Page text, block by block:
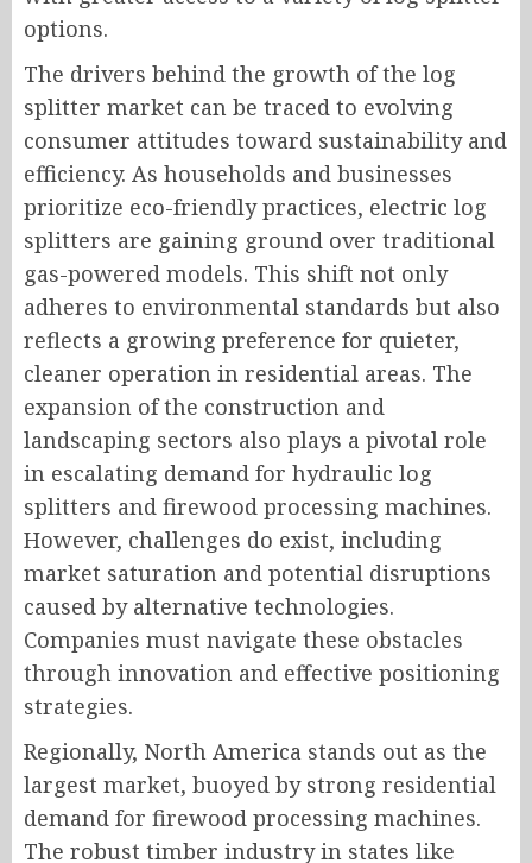
options.
The drivers behind the growth of the log
splitter market can be traced to evolving
consumer attitudes toward sustainability and
efficiency. As households and businesses
prioritize eco-friendly practices, electric log
splitters are gaining ground over traditional
gas-powered models. This shift not only
adheres to environmental standards but also
reflects a growing preference for quieter,
cleaner operation in residential areas. The
expansion of the construction and
landscaping sectors also plays a pivotal role
in escalating demand for hydraulic log
splitters and firewood processing machines.
However, challenges do exist, including
market saturation and potential disruptions
caused by alternative technologies.
Companies must navigate these obstacles
through innovation and effective positioning
strategies.
Regionally, North America stands out as the
largest market, buoyed by strong residential
demand for firewood processing machines.
The robust timber industry in states like